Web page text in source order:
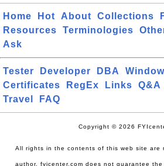
Home Hot About Collections
Resources
Terminologies
Ask
Tester Developer DBA
Certificates
RegEx Links Q&A
Travel
FAQ
Copyright © 2026
All rights in the contents of this web site are
author. fyicenter.com does not guarantee